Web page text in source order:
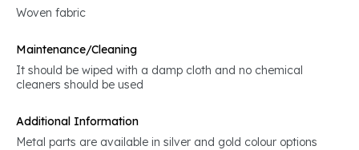
Woven fabric
Maintenance/Cleaning
It should be wiped with a damp cloth and no chemical
cleaners should be used
Additional Information
Metal parts are available in silver and gold colour options